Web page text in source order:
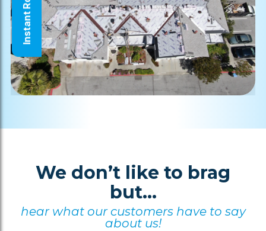
We don’t like to brag
but...
hear what our customers have to say
about us!